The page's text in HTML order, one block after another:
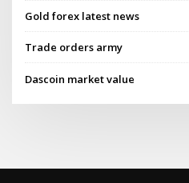
Gold forex latest news
Trade orders army
Dascoin market value